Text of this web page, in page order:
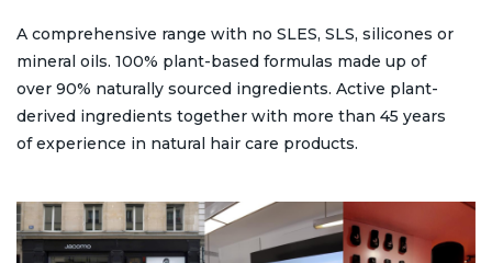
A comprehensive range with no SLES, SLS, silicones or
mineral oils. 100% plant-based formulas made up of
over 90% naturally sourced ingredients. Active plant-
derived ingredients together with more than 45 years
of experience in natural hair care products.